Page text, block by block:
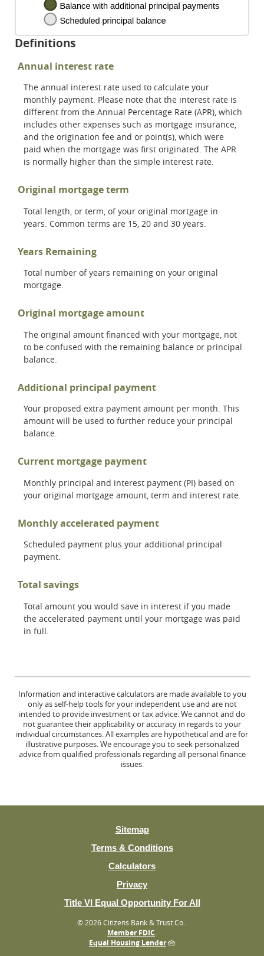
Definitions
Annual interest rate
The annual interest rate used to calculate your
monthly payment. Please note that the interest rate is
different from the Annual Percentage Rate (APR), which
includes other expenses such as mortgage insurance,
and the origination fee and or point(s), which were
paid when the mortgage was first originated. The APR
is normally higher than the simple interest rate.
Original mortgage term
Total length, or term, of your original mortgage in
years. Common terms are 15, 20 and 30 years.
Years Remaining
Total number of years remaining on your original
mortgage.
Original mortgage amount
The original amount financed with your mortgage, not
to be confused with the remaining balance or principal
balance.
Additional principal payment
Your proposed extra payment amount per month. This
amount will be used to further reduce your principal
balance.
Current mortgage payment
Monthly principal and interest payment (PI) based on
your original mortgage amount, term and interest rate.
Monthly accelerated payment
Scheduled payment plus your additional principal
payment.
Total savings
Total amount you would save in interest if you made
the accelerated payment until your mortgage was paid
in full.
Information and interactive calculators are made available to you
only as self-help tools for your independent use and are not
intended to provide investment or tax advice. We cannot and do
not guarantee their applicability or accuracy in regards to your
individual circumstances. All examples are hypothetical and are for
illustrative purposes. We encourage you to seek personalized
advice from qualified professionals regarding all personal finance
issues.
Sitemap
Terms & Conditions
Calculators
Privacy
Title VI Equal Opportunity For All(Opens
© 2026 Citizens Bank & Trust Co..
Member FDIC
Equal Housing Lender